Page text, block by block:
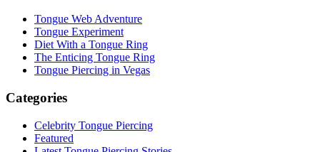
Tongue Web Adventure
Tongue Experiment
Diet With a Tongue Ring
The Enticing Tongue Ring
Tongue Piercing in Vegas
Categories
Celebrity Tongue Piercing
Featured